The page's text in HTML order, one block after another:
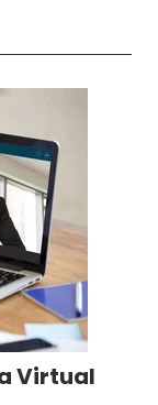
Virtual